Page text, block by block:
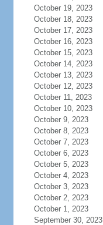
October 19, 2023
October 18, 2023
October 17, 2023
October 16, 2023
October 15, 2023
October 14, 2023
October 13, 2023
October 12, 2023
October 11, 2023
October 10, 2023
October 9, 2023
October 8, 2023
October 7, 2023
October 6, 2023
October 5, 2023
October 4, 2023
October 3, 2023
October 2, 2023
October 1, 2023
September 30, 2023